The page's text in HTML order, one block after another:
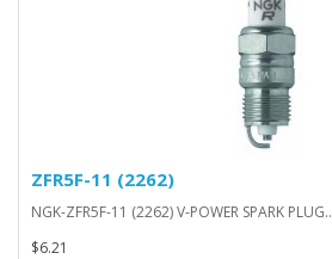
ZFR5F-11 (2262)
NGK-ZFR5F-11 (2262) V-POWER SPARK PLUG..
$6.21